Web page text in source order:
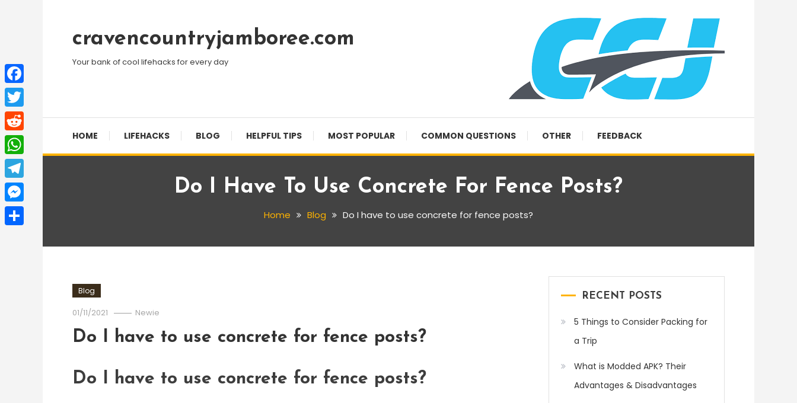
Contentcravencountryjamboree.com
Your bank of cool lifehacks for every day
HOME LIFEHACKS BLOG HELPFUL TIPS MOST POPULAR COMMON QUESTIONS OTHER FEEDBACK
Do I Have To Use Concrete For Fence Posts?
Home Blog Do I have to use concrete for fence posts?
Blog
01/11/2021 Newie
Do I have to use concrete for fence posts?
Do I have to use concrete for fence posts?
RECENT POSTS
5 Things to Consider Packing for
a Trip
What is Modded APK? Their
Advantages & Disadvantages
Facebook
Twitter
Reddit
WhatsApp
Telegram
Messenger